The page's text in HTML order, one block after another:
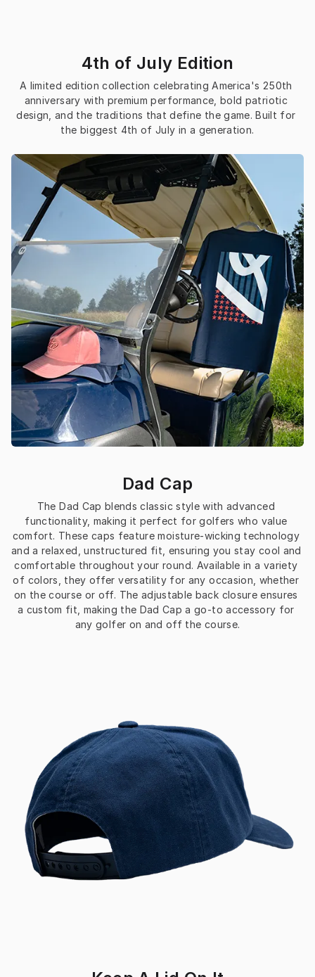
4th of July Edition
A limited edition collection celebrating America's 250th
anniversary with premium performance, bold patriotic
design, and the traditions that define the game. Built for
the biggest 4th of July in a generation.
Dad Cap
The Dad Cap blends classic style with advanced
functionality, making it perfect for golfers who value
comfort. These caps feature moisture-wicking technology
and a relaxed, unstructured fit, ensuring you stay cool and
comfortable throughout your round. Available in a variety
of colors, they offer versatility for any occasion, whether
on the course or off. The adjustable back closure ensures
a custom fit, making the Dad Cap a go-to accessory for
any golfer on and off the course.